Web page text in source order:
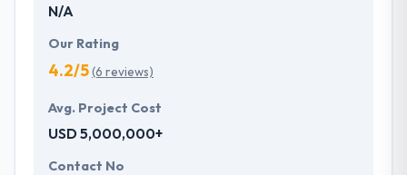
N/A
Our Rating
4.2/5(6 reviews)
Avg. Project Cost
USD 5,000,000+
Contact No